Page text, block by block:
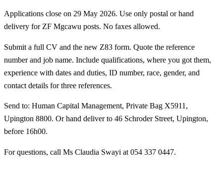
Applications close on 29 May 2026. Use only postal or hand
delivery for ZF Mgcawu posts. No faxes allowed.
Submit a full CV and the new Z83 form. Quote the reference
number and job name. Include qualifications, where you got them,
experience with dates and duties, ID number, race, gender, and
contact details for three references.
Send to: Human Capital Management, Private Bag X5911,
Upington 8800. Or hand deliver to 46 Schroder Street, Upington,
before 16h00.
For questions, call Ms Claudia Swayi at 054 337 0447.